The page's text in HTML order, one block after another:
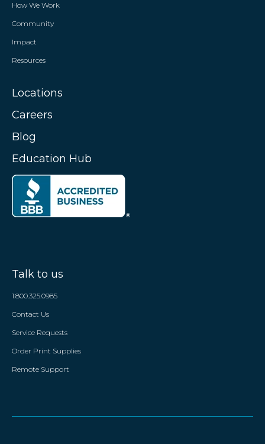
How We Work
Community
Impact
Resources
Locations
Careers
Blog
Education Hub
Talk to us
1.800.325.0985
Contact Us
Service Requests
Order Print Supplies
Remote Support